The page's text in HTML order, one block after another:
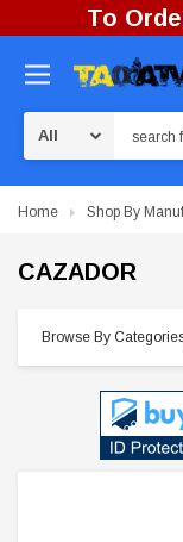
To
Home Shop By
CAZADOR
Browse By